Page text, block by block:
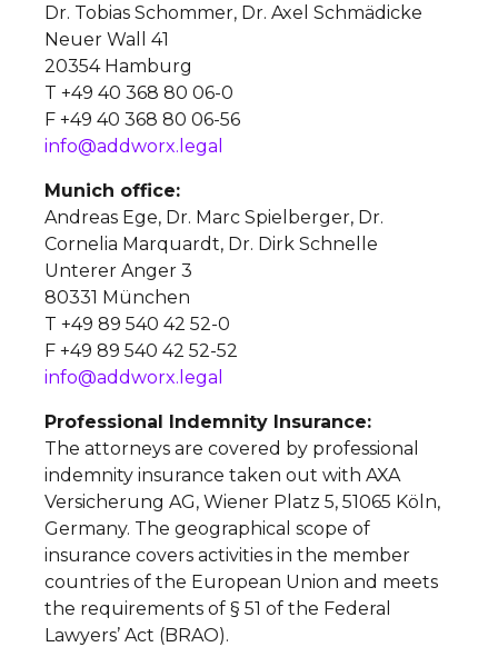
Dr. Tobias Schommer, Dr. Axel Schmädicke
Neuer Wall 41
20354 Hamburg
T +49 40 368 80 06-0
F +49 40 368 80 06-56
info@addworx.legal
Munich office:
Andreas Ege, Dr. Marc Spielberger, Dr.
Cornelia Marquardt, Dr. Dirk Schnelle
Unterer Anger 3
80331 München
T +49 89 540 42 52-0
F +49 89 540 42 52-52
info@addworx.legal
Professional Indemnity Insurance:
The attorneys are covered by professional
indemnity insurance taken out with AXA
Versicherung AG, Wiener Platz 5, 51065 Köln,
Germany. The geographical scope of
insurance covers activities in the member
countries of the European Union and meets
the requirements of § 51 of the Federal
Lawyers’ Act (BRAO).